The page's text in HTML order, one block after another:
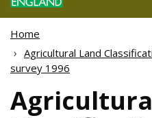
Home
Agricultural Land
survey 1996